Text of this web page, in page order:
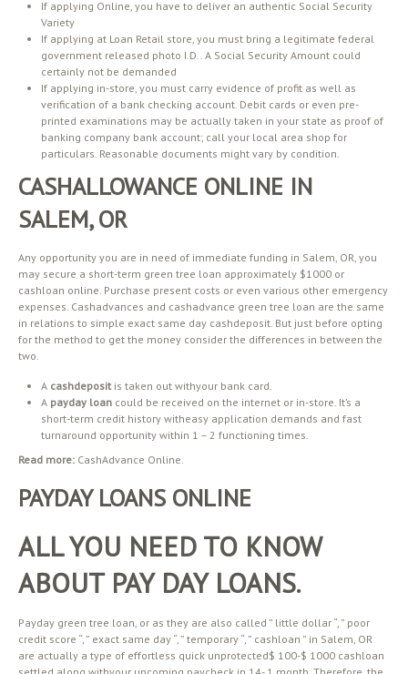
If applying Online, you have to deliver an authentic Social Security
Variety
If applying at Loan Retail store, you must bring a legitimate federal
government released photo I.D.. A Social Security Amount could
certainly not be demanded
If applying in-store, you must carry evidence of profit as well as
verification of a bank checking account. Debit cards or even pre-
printed examinations may be actually taken in your state as proof of
banking company bank account; call your local area shop for
particulars. Reasonable documents might vary by condition.
CASHALLOWANCE ONLINE IN
SALEM, OR
Any opportunity you are in need of immediate funding in Salem, OR, you
may secure a short-term green tree loan approximately $1000 or
cashloan online. Purchase present costs or even various other emergency
expenses. Cashadvances and cashadvance green tree loan are the same
in relations to simple exact same day cashdeposit. But just before opting
for the method to get the money consider the differences in between the
two.
A cashdeposit is taken out withyour bank card.
A payday loan could be received on the internet or in-store. It’s a
short-term credit history witheasy application demands and fast
turnaround opportunity within 1 – 2 functioning times.
Read more: CashAdvance Online.
PAYDAY LOANS ONLINE
ALL YOU NEED TO KNOW
ABOUT PAY DAY LOANS.
Payday green tree loan, or as they are also called ” little dollar “, ” poor
credit score “, ” exact same day “, ” temporary “, ” cashloan ” in Salem, OR
are actually a type of effortless quick unprotected$ 100-$ 1000 cashloan